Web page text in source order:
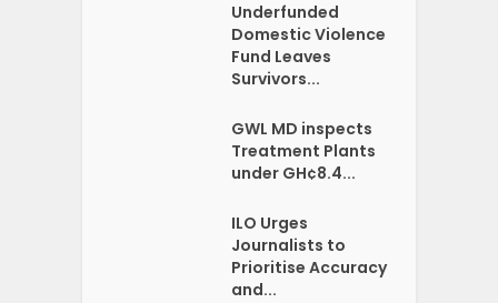
Underfunded
Domestic Violence
Fund Leaves
Survivors...
GWL MD inspects
Treatment Plants
under GH¢8.4...
ILO Urges
Journalists to
Prioritise Accuracy
and...